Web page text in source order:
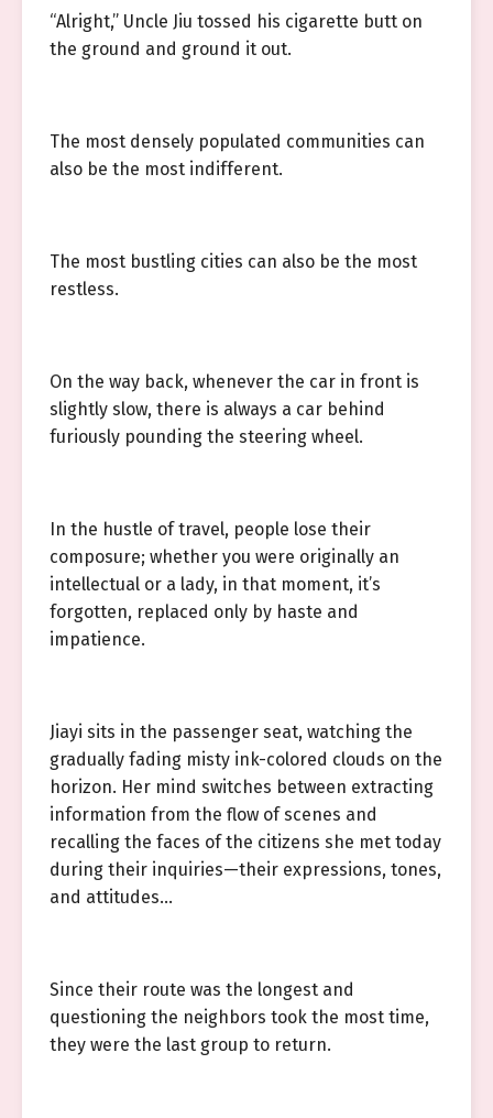
“Alright,” Uncle Jiu tossed his cigarette butt on
the ground and ground it out.
The most densely populated communities can
also be the most indifferent.
The most bustling cities can also be the most
restless.
On the way back, whenever the car in front is
slightly slow, there is always a car behind
furiously pounding the steering wheel.
In the hustle of travel, people lose their
composure; whether you were originally an
intellectual or a lady, in that moment, it’s
forgotten, replaced only by haste and
impatience.
Jiayi sits in the passenger seat, watching the
gradually fading misty ink-colored clouds on the
horizon. Her mind switches between extracting
information from the flow of scenes and
recalling the faces of the citizens she met today
during their inquiries—their expressions, tones,
and attitudes…
Since their route was the longest and
questioning the neighbors took the most time,
they were the last group to return.